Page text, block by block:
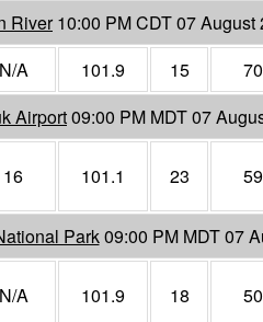
River 10:00 PM CDT 07 August
N/A 101.9 15
70
Airport09:00 PM MDT 07
16 101.1 23 59
Park09:00 PM MDT 07
N/A 101.9 18 50